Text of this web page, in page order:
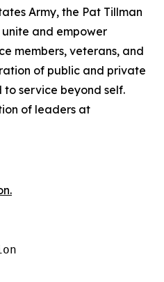
Army, the Pat Tillman
unite and empower
members, veterans, and
of public and private
service beyond self.
of leaders at